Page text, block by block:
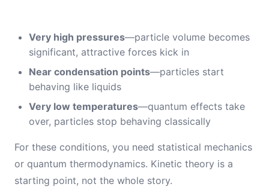
Very high pressures—particle volume becomes
significant, attractive forces kick in
Near condensation points—particles start
behaving like liquids
Very low temperatures—quantum effects take
over, particles stop behaving classically
For these conditions, you need statistical mechanics
or quantum thermodynamics. Kinetic theory is a
starting point, not the whole story.